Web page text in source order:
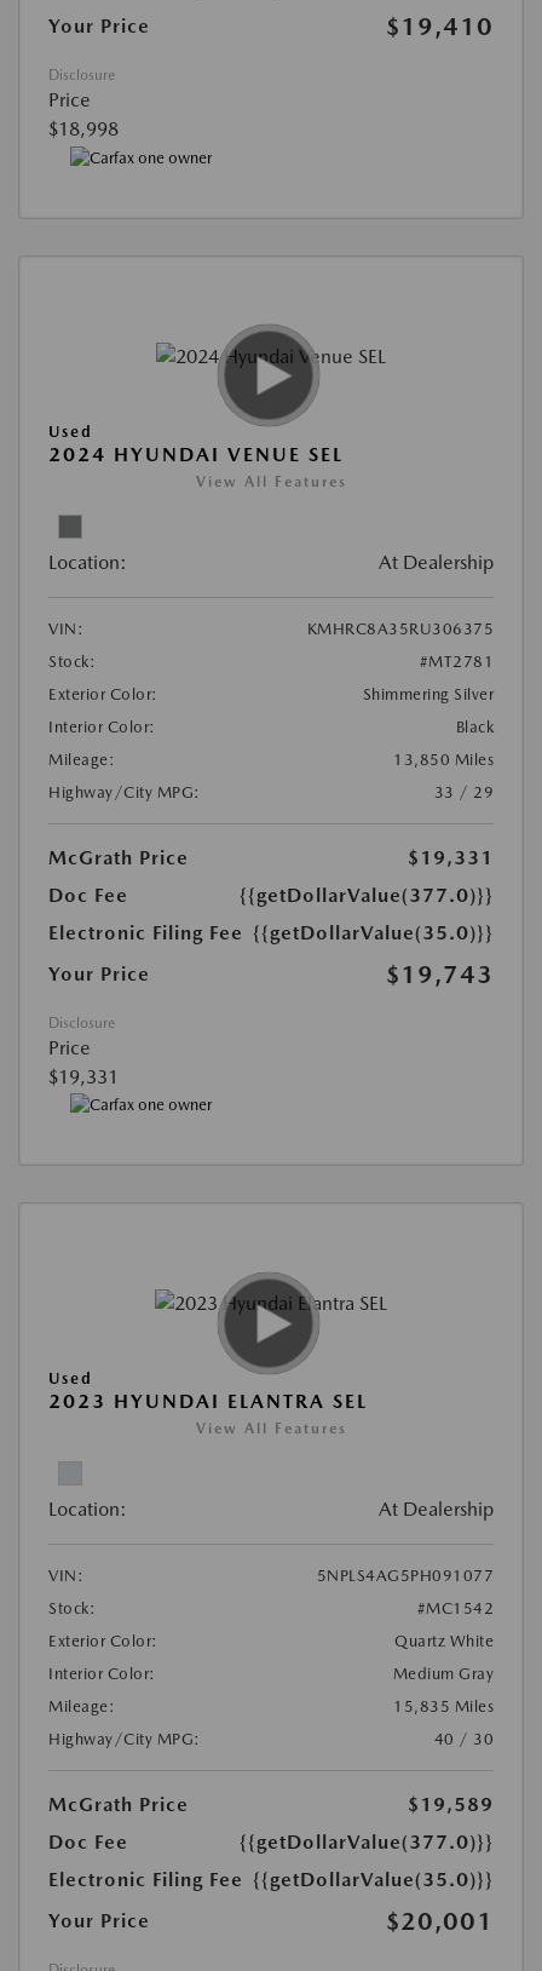
Your Price
$19,410
Disclosure
Price
$18,998
Used
2024 HYUNDAI VENUE SEL
View All Features
Location: At Dealership
VIN:
KMHRC8A35RU306375
Stock:
#MT2781
Exterior Color:
Shimmering Silver
Interior Color:
Black
Mileage:
13,850 Miles
Highway/City MPG:
33 / 29
McGrath Price
$19,331
Doc Fee
{{getDollarValue(377.0)}}
Electronic Filing Fee {{getDollarValue(35.0)}}
Your Price
$19,743
Disclosure
Price
$19,331
Used
2023 HYUNDAI ELANTRA SEL
View All Features
Location: At Dealership
VIN:
5NPLS4AG5PH091077
Stock:
#MC1542
Exterior Color:
Quartz White
Interior Color:
Medium Gray
Mileage:
15,835 Miles
Highway/City MPG:
40 / 30
McGrath Price
$19,589
Doc Fee
{{getDollarValue(377.0)}}
Electronic Filing Fee {{getDollarValue(35.0)}}
Your Price
$20,001